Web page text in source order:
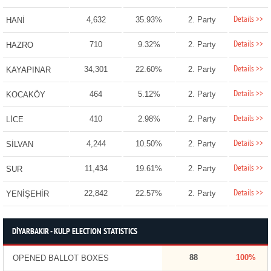
HANİ 4,632 35.93% 2. Party Details >>
HAZRO 710 9.32% 2. Party Details >>
KAYAPINAR 34,301 22.60% 2. Party Details >>
KOCAKÖY 464 5.12% 2. Party Details >>
LİCE 410 2.98% 2. Party Details >>
SİLVAN 4,244 10.50% 2. Party Details >>
SUR 11,434 19.61% 2. Party Details >>
YENİŞEHİR 22,842 22.57% 2. Party Details >>
DİYARBAKIR - KULP ELECTION STATISTICS
OPENED BALLOT BOXES 88 100%